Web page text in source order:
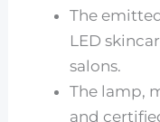
The
LED
salons.
The lamp,
and